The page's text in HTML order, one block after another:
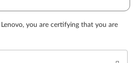
you are certifying that you are